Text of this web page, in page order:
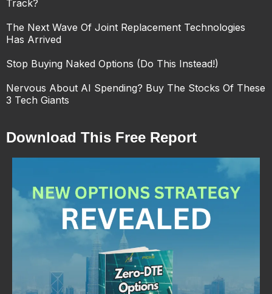
Track?
The Next Wave Of Joint Replacement Technologies
Has Arrived
Stop Buying Naked Options (Do This Instead!)
Nervous About AI Spending? Buy The Stocks Of These
3 Tech Giants
Download This Free Report